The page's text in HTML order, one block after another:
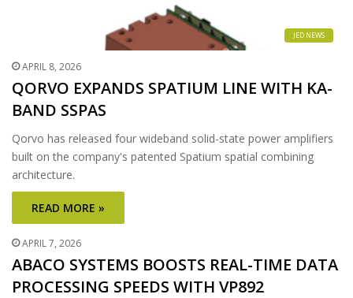
JED NEWS
APRIL 8, 2026
QORVO EXPANDS SPATIUM LINE WITH KA-
BAND SSPAS
Qorvo has released four wideband solid-state power amplifiers
built on the company's patented Spatium spatial combining
architecture.
READ MORE »
APRIL 7, 2026
ABACO SYSTEMS BOOSTS REAL-TIME DATA
PROCESSING SPEEDS WITH VP892